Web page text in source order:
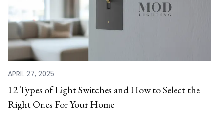
APRIL 27, 2025
12 Types of Light Switches and How to Select the
Right Ones For Your Home